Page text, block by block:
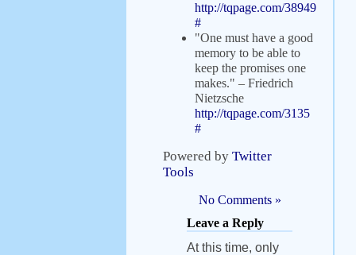
http://tqpage.com/38949
#
"One must have a good
memory to be able to
keep the promises one
makes." – Friedrich
Nietzsche
http://tqpage.com/3135
#
Powered by Twitter
Tools
No Comments »
Leave a Reply
At this time, only